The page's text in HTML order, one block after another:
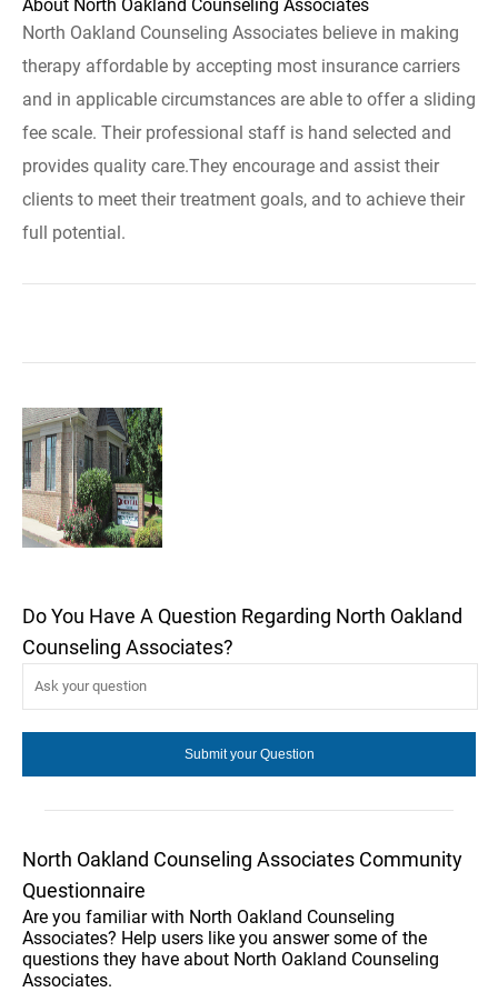
About North Oakland Counseling Associates
North Oakland Counseling Associates believe in making
therapy affordable by accepting most insurance carriers
and in applicable circumstances are able to offer a sliding
fee scale. Their professional staff is hand selected and
provides quality care.They encourage and assist their
clients to meet their treatment goals, and to achieve their
full potential.
Do You Have A Question Regarding North Oakland
Counseling Associates?
North Oakland Counseling Associates Community
Questionnaire
Are you familiar with North Oakland Counseling
Associates? Help users like you answer some of the
questions they have about North Oakland Counseling
Associates.